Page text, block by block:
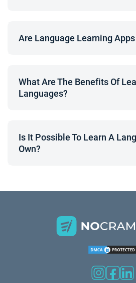
Are Language Learning
What Are The Benefits Of
Languages?
Is It Possible To Learn A
Own?